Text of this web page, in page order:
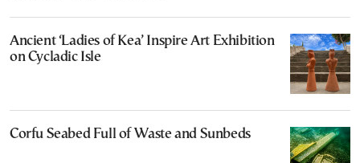
Ancient ‘Ladies of Kea’ Inspire Art Exhibition
on Cycladic Isle
Corfu Seabed Full of Waste and Sunbeds